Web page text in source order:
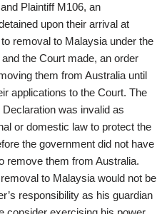
Plaintiff M106, an
upon their arrival at
removal to Malaysia under the
the Court made, an order
them from Australia until
applications to the Court. The
was invalid as
or domestic law to protect the
the government did not have
remove them from Australia.
to Malaysia would not be
responsibility as his guardian